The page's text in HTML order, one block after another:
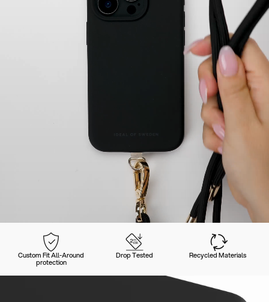
Custom Fit All-Around
protection
Drop Tested Recycled Materials